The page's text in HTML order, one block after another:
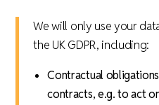
We will only use your
the UK GDPR, including:
Contractual
contracts, e.g. to act